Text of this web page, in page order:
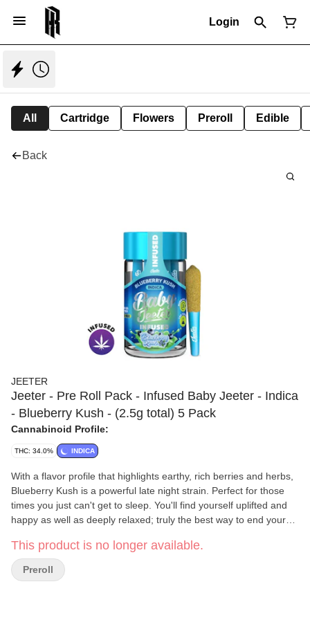
Login
All Cartridge Flowers Preroll Edible
Back
JEETER
Jeeter - Pre Roll Pack - Infused Baby Jeeter - Indica
- Blueberry Kush - (2.5g total) 5 Pack
Cannabinoid Profile:
THC: 34.0% INDICA
With a flavor profile that highlights earthy, rich berries and herbs,
Blueberry Kush is a powerful late night strain. Perfect for those
times you just can't get to sleep. You'll find yourself uplifted and
happy as well as deeply relaxed; truly the best way to end your
flavor with the most aromatic terpenes available. With their
unbelievable potency, taste and purity, you’ll wish these diamonds
lasted forever. Baby Jeeters come with 5 pre-rolls, 0.50g each for
This product is no longer available.
Preroll